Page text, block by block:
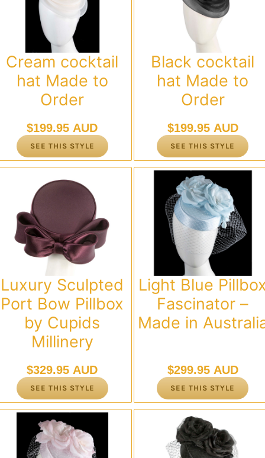
Cream cocktail
hat Made to
Order
$199.95 AUD
SEE THIS STYLE
Black cocktail
hat Made to
Order
$199.95 AUD
SEE THIS STYLE
Luxury Sculpted
Port Bow Pillbox
by Cupids
Millinery
$329.95 AUD
SEE THIS STYLE
Light Blue
Fascinator –
Made in
$299.95 AUD
SEE THIS STYLE